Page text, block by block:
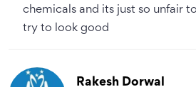
chemicals and its just so unfair
try to look good
Rakesh Dorwal